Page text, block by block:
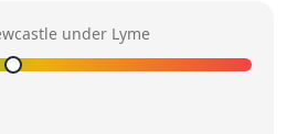
under Lyme